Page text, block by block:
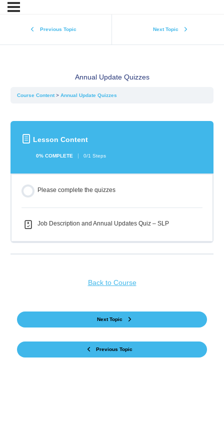
Previous Topic Next Topic
Annual Update Quizzes
Course Content Annual Update Quizzes
Lesson Content
0% COMPLETE 0/1 Steps
Please complete the quizzes
Job Description and Annual Updates Quiz – SLP
Previous Topic
Back to Course
Next Topic